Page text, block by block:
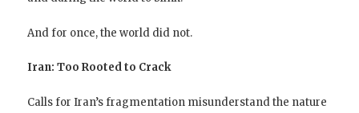
And for once, the world did not.
Iran: Too Rooted to Crack
Calls for Iran’s fragmentation misunderstand the nature